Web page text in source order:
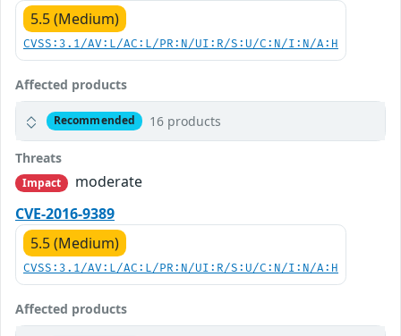
5.5 (Medium)
CVSS:3.1/AV:L/AC:L/PR:N/UI:R/S:U/C:N/I:N/A:H
Affected products
Recommended 16 products
Threats
Impact
moderate
CVE-2016-9389
5.5 (Medium)
CVSS:3.1/AV:L/AC:L/PR:N/UI:R/S:U/C:N/I:N/A:H
Affected products